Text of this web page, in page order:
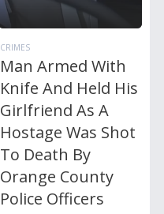
CRIMES
Man Armed With
Knife And Held His
Girlfriend As A
Hostage Was Shot
To Death By
Orange County
Police Officers